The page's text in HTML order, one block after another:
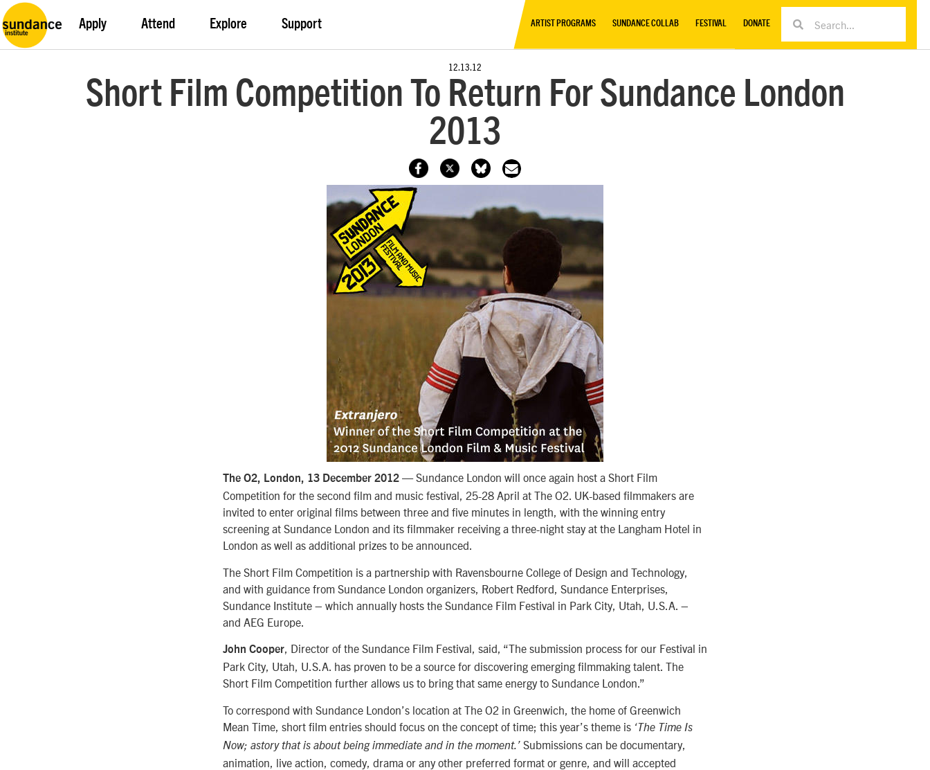
Apply Attend Explore Support ARTIST PROGRAMS SUNDANCE COLLAB FESTIVAL DONATE
12.13.12
Short Film Competition To Return For Sundance London
2013
The O2, London, 13 December 2012 — Sundance London will once again host a Short Film
Competition for the second film and music festival, 25-28 April at The O2. UK-based filmmakers are
invited to enter original films between three and five minutes in length, with the winning entry
screening at Sundance London and its filmmaker receiving a three-night stay at the Langham Hotel in
London as well as additional prizes to be announced.
The Short Film Competition is a partnership with Ravensbourne College of Design and Technology,
and with guidance from Sundance London organizers, Robert Redford, Sundance Enterprises,
Sundance Institute – which annually hosts the Sundance Film Festival in Park City, Utah, U.S.A. –
and AEG Europe.
John Cooper, Director of the Sundance Film Festival, said, “The submission process for our Festival in
Park City, Utah, U.S.A. has proven to be a source for discovering emerging filmmaking talent. The
Short Film Competition further allows us to bring that same energy to Sundance London.”
To correspond with Sundance London’s location at The O2 in Greenwich, the home of Greenwich
Mean Time, short film entries should focus on the concept of time; this year’s theme is ‘The Time Is
Now; astory that is about being immediate and in the moment.’ Submissions can be documentary,
animation, live action, comedy, drama or any other preferred format or genre, and will accepted